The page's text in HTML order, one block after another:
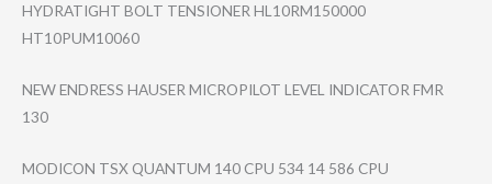
HYDRATIGHT BOLT TENSIONER HL10RM150000
HT10PUM10060
NEW ENDRESS HAUSER MICROPILOT LEVEL INDICATOR FMR
130
MODICON TSX QUANTUM 140 CPU 534 14 586 CPU